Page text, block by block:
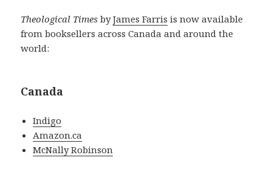
Theological Times byJames Farris is now available
from booksellers across Canada and around the
world:
Canada
Indigo
Amazon.ca
McNally Robinson